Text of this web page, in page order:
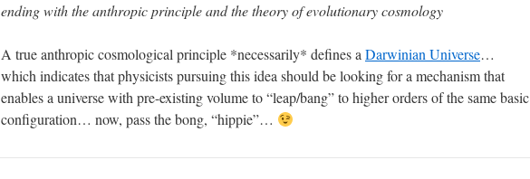
ending with the anthropic principle and the theory of evolutionary cosmology
A true anthropic cosmological principle *necessarily* defines a Darwinian Universe…
which indicates that physicists pursuing this idea should be looking for a mechanism that
enables a universe with pre-existing volume to “leap/bang” to higher orders of the same basic
configuration… now, pass the bong, “hippie”…